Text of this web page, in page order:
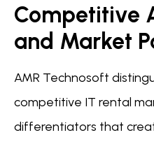
Competitive
and Market
AMR Technosoft
competitive IT rental
differentiators that